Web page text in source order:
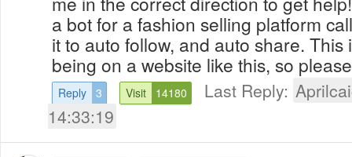
a bot for a fashion selling platform
it to auto follow, and auto share. This
being on a website like this, so
Reply 3 Visit 14180 Last Reply:
14:33:19